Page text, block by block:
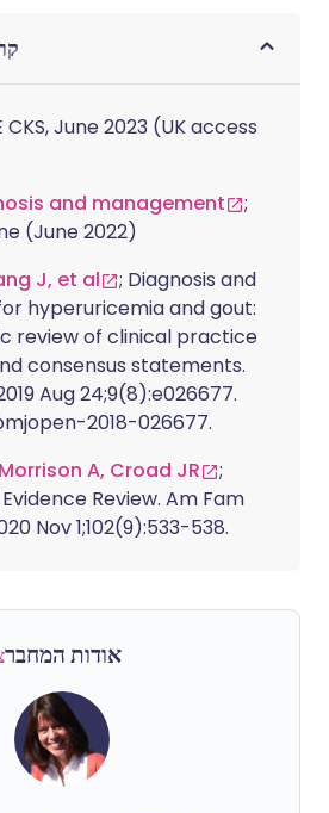
CKS, June 2023 (UK access
and management
;
(June 2022)
J, et al
; Diagnosis and
hyperuricemia and gout:
review of clinical practice
consensus statements.
Aug 24;9(8):e026677.
2018-026677.
A, Croad JR
;
Review. Am Fam
Nov 1;102(9):533-538.
אודות המחבר